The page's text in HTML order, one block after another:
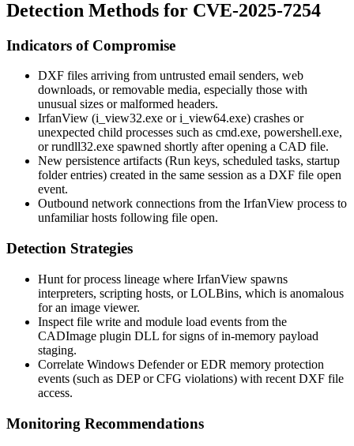
Detection Methods for CVE-2025-7254
Indicators of Compromise
DXF files arriving from untrusted email senders, web
downloads, or removable media, especially those with
unusual sizes or malformed headers.
IrfanView (i_view32.exe ori_view64.exe) crashes or
unexpected child processes such as cmd.exe, powershell.exe,
orrundll32.exe spawned shortly after opening a CAD file.
New persistence artifacts (Run keys, scheduled tasks, startup
folder entries) created in the same session as a DXF file open
event.
Outbound network connections from the IrfanView process to
unfamiliar hosts following file open.
Detection Strategies
Hunt for process lineage where IrfanView spawns
interpreters, scripting hosts, or LOLBins, which is anomalous
for an image viewer.
Inspect file write and module load events from the
CADImage plugin DLL for signs of in-memory payload
staging.
Correlate Windows Defender or EDR memory protection
events (such as DEP or CFG violations) with recent DXF file
access.
Monitoring Recommendations